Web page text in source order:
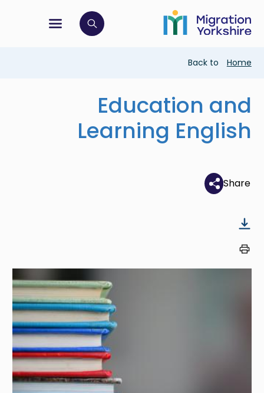
main
content
to
main
menu
open search bar
Breadcrumb
Back to Home
Education and
Learning English
Share